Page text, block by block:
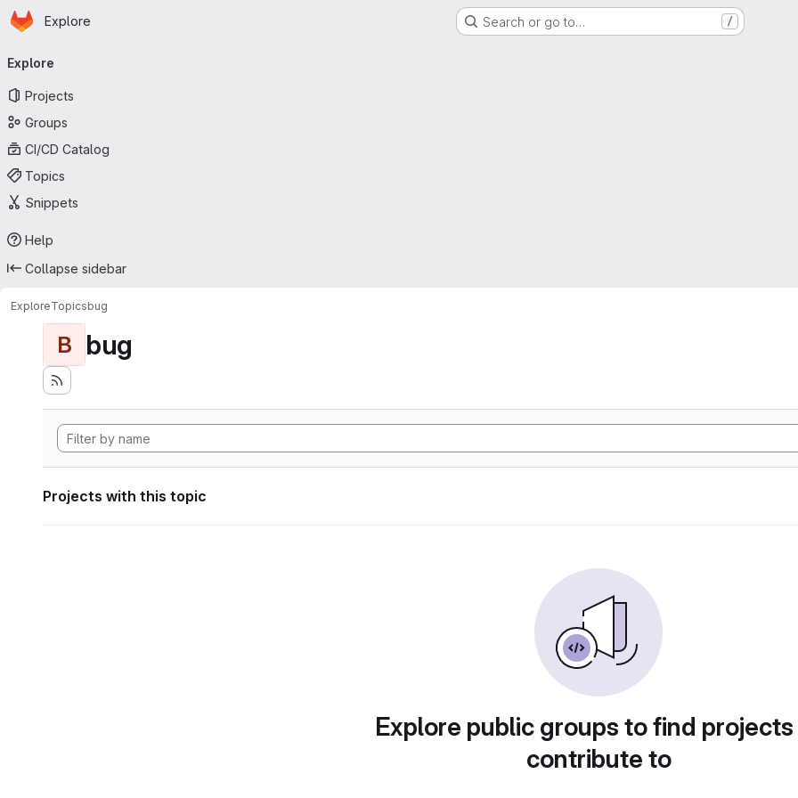
Skip to main content
Homepage
Explore Search or go to… /
navigation
Explore
Projects
Groups
CI/CD Catalog
Topics
Snippets
Help
Collapse sidebar
ExploreTopicsbug
B bug
Projects with this topic
Explore public groups to find
contribute to